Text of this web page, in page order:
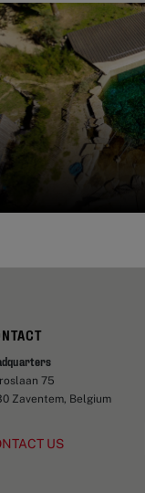
75
Zaventem, Belgium
US